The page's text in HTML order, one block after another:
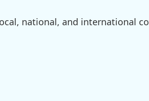
national, and international